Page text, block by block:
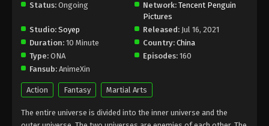
Subtitle
Eps 8 - Againts the Sky Supreme Episode 8 Subtitle
- August 13, 2021
Againts the Sky Supreme Episode 7
Subtitle
Eps 7 - Againts the Sky Supreme Episode 7 Subtitle
- August 12, 2021
Status: Ongoing Network: Tencent Penguin
Pictures
Studio: Soyep Released: Jul 16, 2021
Duration: 10 Minute Country: China
Type: ONA Episodes: 160
Fansub: AnimeXin
Action Fantasy Martial Arts
The entire universe is divided into the inner universe and the